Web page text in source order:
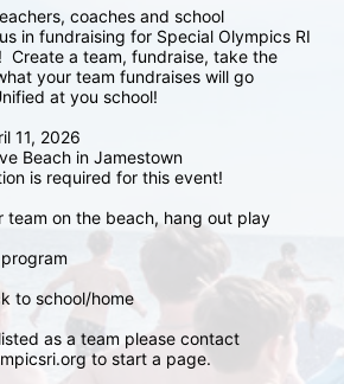
coaches and school
in fundraising for Special Olympics RI
Create a team, fundraise, take the
your team fundraises will go
at you school!
11, 2026
Beach in Jamestown
is required for this event!
team on the beach, hang out play
to school/home
as a team please contact
to start a page.